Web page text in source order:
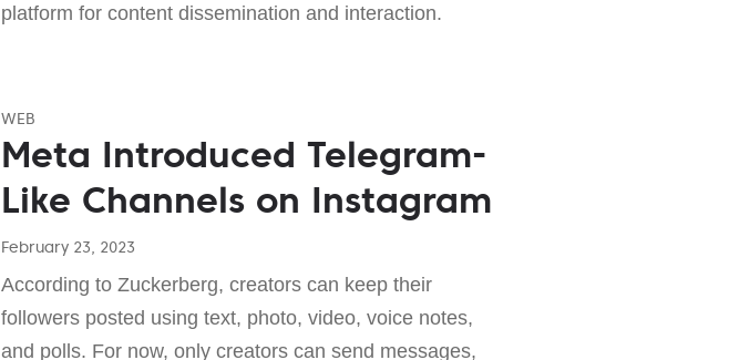
platform for content dissemination and interaction.
WEB
Meta Introduced Telegram-
Like Channels on Instagram
February 23, 2023
According to Zuckerberg, creators can keep their
followers posted using text, photo, video, voice notes,
and polls. For now, only creators can send messages,